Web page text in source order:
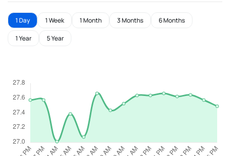
1 Day 1 Week 1 Month 3 Months 6 Months
1 Year 5 Year